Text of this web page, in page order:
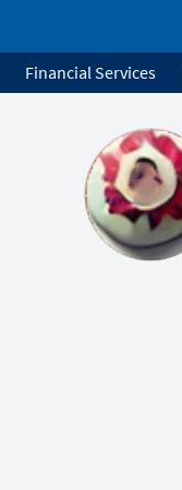
Financial Services